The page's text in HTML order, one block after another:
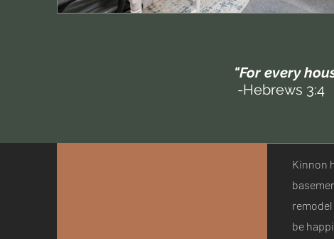
"For every
-Hebrews 3:4
Kinnon
be